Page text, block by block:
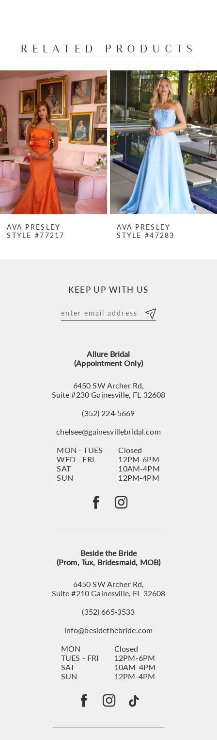
RELATED PRODUCTS
Related
Products
Carousel
Skip
end
AUTOPLAY
SLIDE
SLIDE
0
4
5
6
8
AVA PRESLEY
STYLE #77217
AVA PRESLEY
STYLE #47283
KEEP UP WITH US
Allure Bridal
(Appointment Only)
6450 SW Archer Rd,
Suite #230 Gainesville, FL 32608
(352) 224‑5669
chelsee@gainesvillebridal.com
MON - TUES
Closed
WED - FRI
12PM-6PM
SAT
10AM-4PM
SUN
12PM-4PM
Beside the Bride
(Prom, Tux, Bridesmaid, MOB)
6450 SW Archer Rd,
Suite #210 Gainesville, FL 32608
(352) 665‑3533
info@besidethebride.com
MON
Closed
TUES - FRI
12PM-6PM
SAT
10AM-4PM
SUN
12PM-4PM